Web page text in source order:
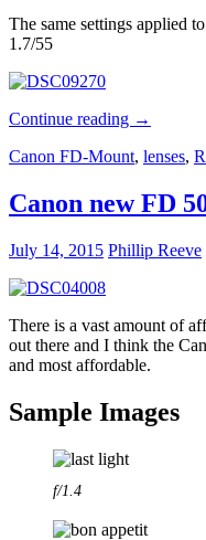
The same settings applied
1.7/55
Continue reading Test:
Minolta
1.7/55
vs
Zeiss
→
Canon FD-Mount, lenses,
Canon new FD
July 14, 2015 Phillip Reeve
There is a vast amount of
out there and I think the
and most affordable.
Sample Images
f/1.4